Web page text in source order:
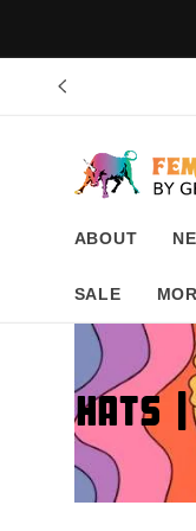
ABOUT
SALE
Hats |